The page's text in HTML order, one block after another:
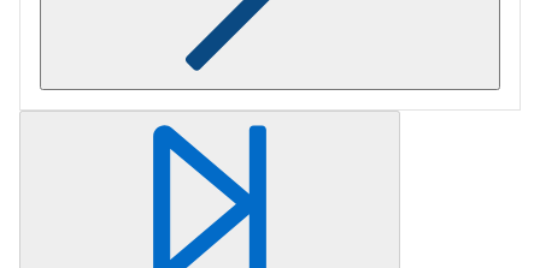
Retrieving section information...